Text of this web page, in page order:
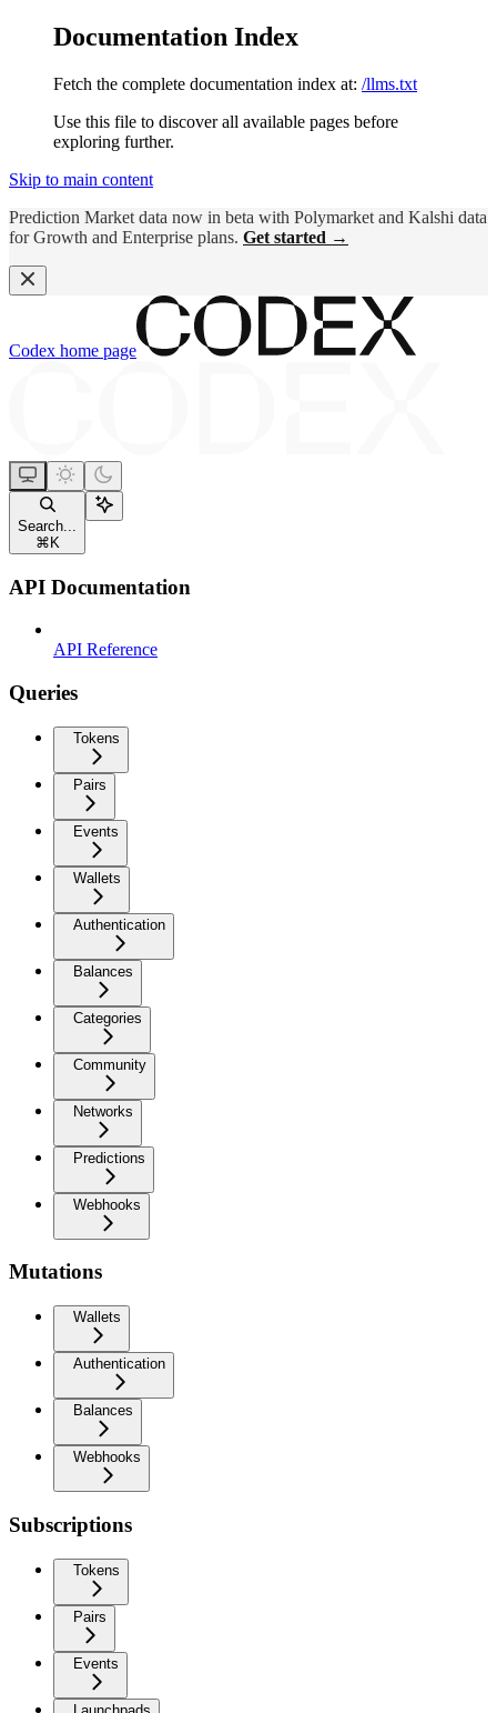
Documentation Index
Fetch the complete documentation index at: /llms.txt
Use this file to discover all available pages before
exploring further.
Skip to main content
Prediction Market data now in beta with Polymarket and Kalshi data
for Growth and Enterprise plans. Get started →
Codex home page
Search...
⌘ K
API Documentation
API Reference
Queries
Tokens
Pairs
Events
Wallets
Authentication
Balances
Categories
Community
Networks
Predictions
Webhooks
Mutations
Wallets
Authentication
Balances
Webhooks
Subscriptions
Tokens
Pairs
Events